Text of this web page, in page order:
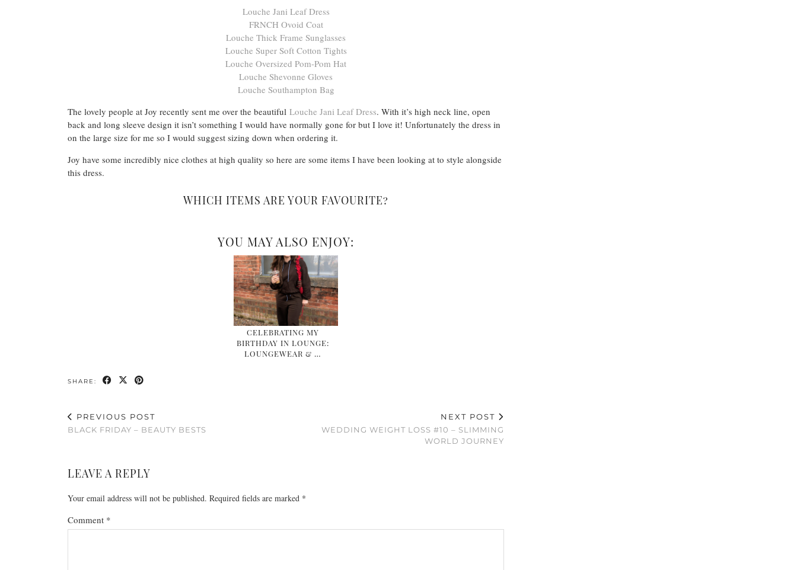
Louche Jani Leaf Dress
FRNCH Ovoid Coat
Louche Thick Frame Sunglasses
Louche Super Soft Cotton Tights
Louche Oversized Pom-Pom Hat
Louche Shevonne Gloves
Louche Southampton Bag
The lovely people at Joy recently sent me over the beautiful Louche Jani Leaf Dress. With it’s high neck line, open
back and long sleeve design it isn’t something I would have normally gone for but I love it! Unfortunately the dress in
on the large size for me so I would suggest sizing down when ordering it.
Joy have some incredibly nice clothes at high quality so here are some items I have been looking at to style alongside
this dress.
WHICH ITEMS ARE YOUR FAVOURITE?
YOU MAY ALSO ENJOY:
CELEBRATING MY
BIRTHDAY IN LOUNGE:
LOUNGEWEAR & …
SHARE:
PREVIOUS POST
BLACK FRIDAY – BEAUTY BESTS
NEXT POST
WEDDING WEIGHT LOSS #10 – SLIMMING
WORLD JOURNEY
LEAVE A REPLY
Your email address will not be published. Required fields are marked *
Comment *